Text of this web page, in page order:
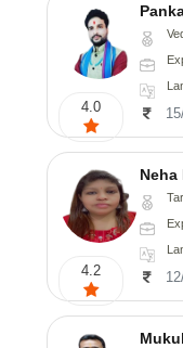
4.0
Vedic-
4.2
Neha